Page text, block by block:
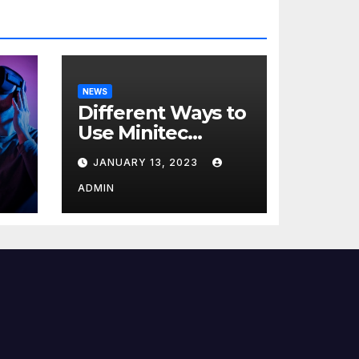
NEWS
Different Ways to
Use Minitec
Systems
JANUARY 13, 2023
ADMIN